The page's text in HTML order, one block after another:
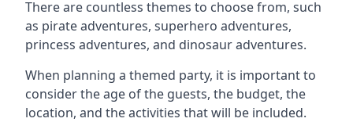
There are countless themes to choose from, such
as pirate adventures, superhero adventures,
princess adventures, and dinosaur adventures.
When planning a themed party, it is important to
consider the age of the guests, the budget, the
location, and the activities that will be included.